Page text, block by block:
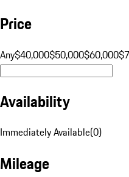
Price
Any$40,000$50,000$60,000
Availability
Immediately Available(0)
Mileage